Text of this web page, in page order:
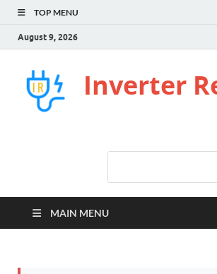
TOP MENU
August 9, 2026
Inverter
MAIN MENU